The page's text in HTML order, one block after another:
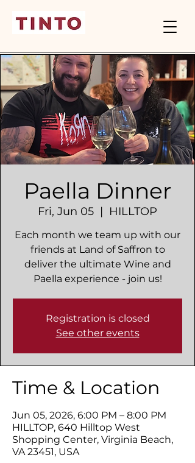
Paella Dinner
Fri, Jun 05
  |
HILLTOP
Each month we team up with our
friends at Land of Saffron to
deliver the ultimate Wine and
Paella experience - join us!
Registration is closed
See other events
Time & Location
Jun 05, 2026, 6:00 PM – 8:00 PM
HILLTOP, 640 Hilltop West
Shopping Center, Virginia Beach,
VA 23451, USA